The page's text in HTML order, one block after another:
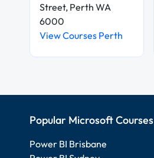
Street, Perth WA
6000
View Courses Perth
Popular Microsoft Courses
Power BI Brisbane